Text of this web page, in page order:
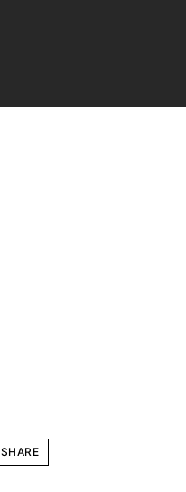
SHARE